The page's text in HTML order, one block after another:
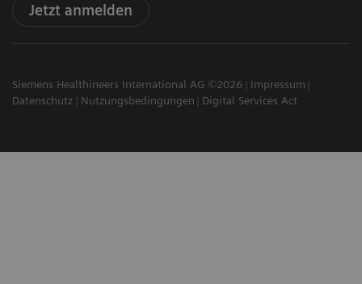
Jetzt anmelden
Siemens Healthineers International AG ©2026
Impressum
Datenschutz
Nutzungsbedingungen Digital Services Act